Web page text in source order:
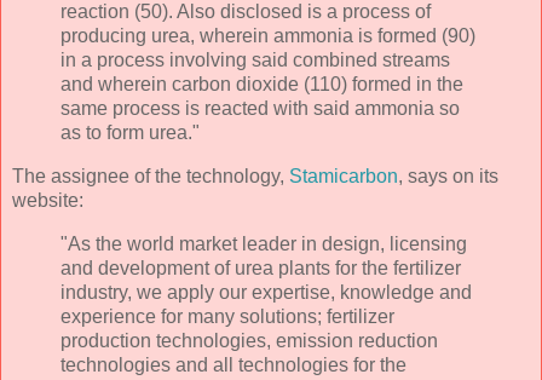
reaction (50). Also disclosed is a process of
producing urea, wherein ammonia is formed (90)
in a process involving said combined streams
and wherein carbon dioxide (110) formed in the
same process is reacted with said ammonia so
as to form urea."
The assignee of the technology, Stamicarbon, says on its
website:
"As the world market leader in design, licensing
and development of urea plants for the fertilizer
industry, we apply our expertise, knowledge and
experience for many solutions; fertilizer
production technologies, emission reduction
technologies and all technologies for the